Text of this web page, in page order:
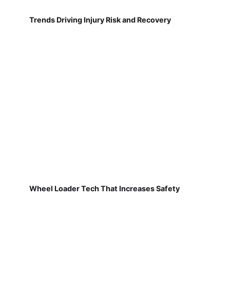
Trends Driving Injury Risk and Recovery
Wheel Loader Tech That Increases Safety